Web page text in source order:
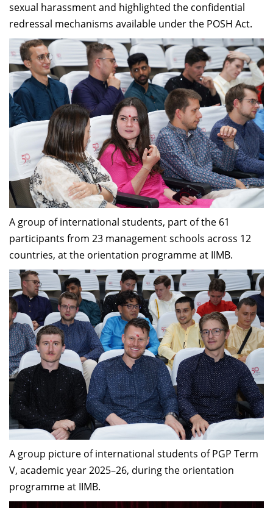
sexual harassment and highlighted the confidential
redressal mechanisms available under the POSH Act.
A group of international students, part of the 61
participants from 23 management schools across 12
countries, at the orientation programme at IIMB.
A group picture of international students of PGP Term
V, academic year 2025–26, during the orientation
programme at IIMB.